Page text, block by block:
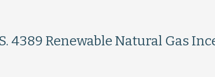
4389 Renewable Natural Gas